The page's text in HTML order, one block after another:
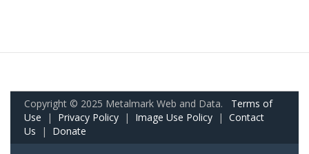
Copyright © 2025 Metalmark Web and Data. Terms of
Use | Privacy Policy | Image Use Policy | Contact
Us | Donate